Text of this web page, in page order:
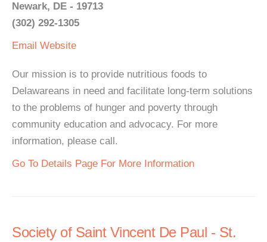
Newark, DE - 19713
(302) 292-1305
Email Website
Our mission is to provide nutritious foods to
Delawareans in need and facilitate long-term solutions
to the problems of hunger and poverty through
community education and advocacy. For more
information, please call.
Go To Details Page For More Information
Society of Saint Vincent De Paul - St.